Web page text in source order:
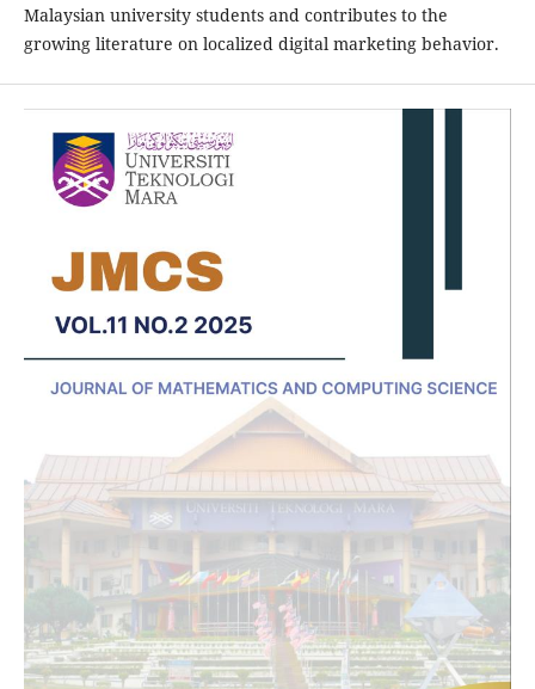
Malaysian university students and contributes to the
growing literature on localized digital marketing behavior.